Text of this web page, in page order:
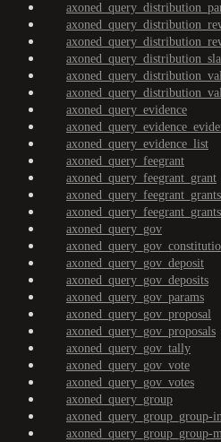
axoned_query_evidence
axoned_query_evidence_list
axoned_query_feegrant
axoned_query_feegrant_grant
axoned_query_gov
axoned_query_gov_deposit
axoned_query_gov_deposits
axoned_query_gov_params
axoned_query_gov_proposal
axoned_query_gov_proposals
axoned_query_gov_tally
axoned_query_gov_vote
axoned_query_gov_votes
axoned_query_group
axoned_query_group_group-
axoned_query_group_group-